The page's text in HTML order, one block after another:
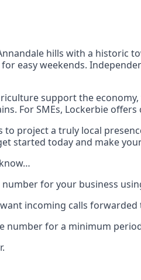
from outside the UK can
hills with a historic
easy weekends.
support the
For SMEs, Lockerbie
to project a truly local
started today and make
for your business
incoming calls forwarded
number for a minimum